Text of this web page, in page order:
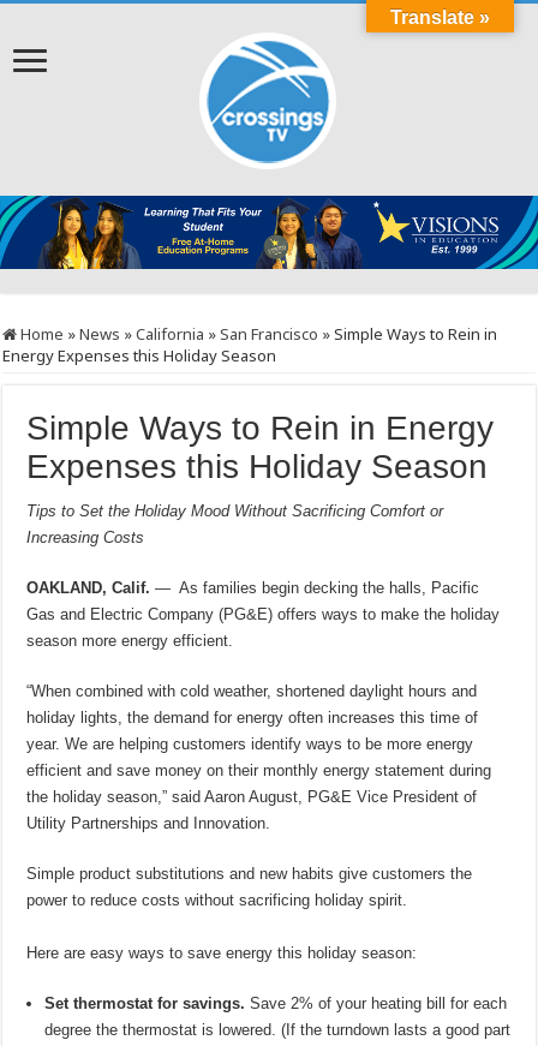
Home »News »California »San Francisco »Simple Ways to Rein in
Energy Expenses this Holiday Season
Simple Ways to Rein in Energy
Expenses this Holiday Season
Tips to Set the Holiday Mood Without Sacrificing Comfort or
Increasing Costs
OAKLAND, Calif.— As families begin decking the halls, Pacific
Gas and Electric Company (PG&E) offers ways to make the holiday
season more energy efficient.
“When combined with cold weather, shortened daylight hours and
holiday lights, the demand for energy often increases this time of
year. We are helping customers identify ways to be more energy
efficient and save money on their monthly energy statement during
the holiday season,” said Aaron August, PG&E Vice President of
Utility Partnerships and Innovation.
Simple product substitutions and new habits give customers the
power to reduce costs without sacrificing holiday spirit.
Here are easy ways to save energy this holiday season:
Set thermostat for savings.Save 2% of your heating bill for each
degree the thermostat is lowered. (If the turndown lasts a good part
Translate »